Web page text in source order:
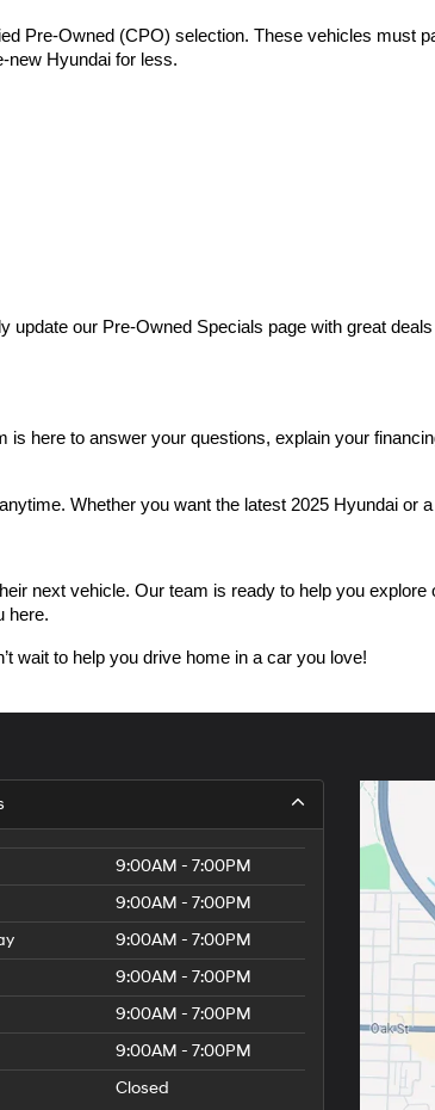
Pre-Owned (CPO) selection. These vehicles must
new Hyundai for less.
our Pre-Owned Specials page with great
here to answer your questions, explain your
Whether you want the latest 2025 Hyundai or
next vehicle. Our team is ready to help you
here.
wait to help you drive home in a car you love!
9:00AM - 7:00PM
9:00AM - 7:00PM
9:00AM - 7:00PM
9:00AM - 7:00PM
9:00AM - 7:00PM
9:00AM - 7:00PM
Closed